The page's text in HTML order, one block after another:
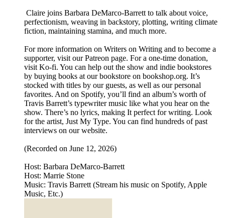
Claire joins Barbara DeMarco-Barrett to talk about voice,
perfectionism, weaving in backstory, plotting, writing climate
fiction, maintaining stamina, and much more.
For more information on Writers on Writing and to become a
supporter, visit our Patreon page. For a one-time donation,
visit Ko-fi. You can help out the show and indie bookstores
by buying books at our bookstore on bookshop.org. It’s
stocked with titles by our guests, as well as our personal
favorites. And on Spotify, you’ll find an album’s worth of
Travis Barrett’s typewriter music like what you hear on the
show. There’s no lyrics, making It perfect for writing. Look
for the artist, Just My Type. You can find hundreds of past
interviews on our website.
(Recorded on June 12, 2026)
Host: Barbara DeMarco-Barrett
Host: Marrie Stone
Music: Travis Barrett (Stream his music on Spotify, Apple
Music, Etc.)